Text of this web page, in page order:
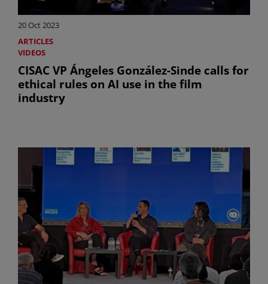
20 Oct 2023
ARTICLES
VIDEOS
CISAC VP Ángeles González-Sinde calls for
ethical rules on AI use in the film
industry